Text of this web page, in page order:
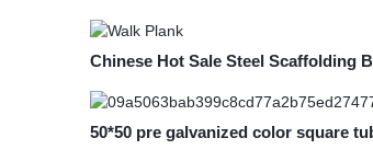
Chinese Hot Sale Steel Scaffolding
50*50 pre galvanized color square